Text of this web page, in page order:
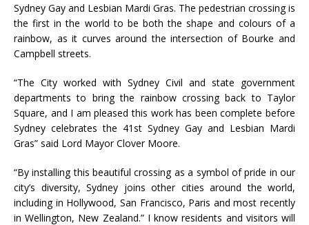
Sydney Gay and Lesbian Mardi Gras. The pedestrian crossing is
the first in the world to be both the shape and colours of a
rainbow, as it curves around the intersection of Bourke and
Campbell streets.
“The City worked with Sydney Civil and state government
departments to bring the rainbow crossing back to Taylor
Square, and I am pleased this work has been complete before
Sydney celebrates the 41st Sydney Gay and Lesbian Mardi
Gras” said Lord Mayor Clover Moore.
“By installing this beautiful crossing as a symbol of pride in our
city’s diversity, Sydney joins other cities around the world,
including in Hollywood, San Francisco, Paris and most recently
in Wellington, New Zealand.” I know residents and visitors will